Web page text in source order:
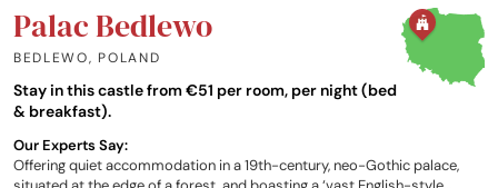
Palac Bedlewo
BEDLEWO, POLAND
Stay in this castle from €51 per room, per night (bed
& breakfast).
Our Experts Say:
Offering quiet accommodation in a 19th-century, neo-Gothic palace,